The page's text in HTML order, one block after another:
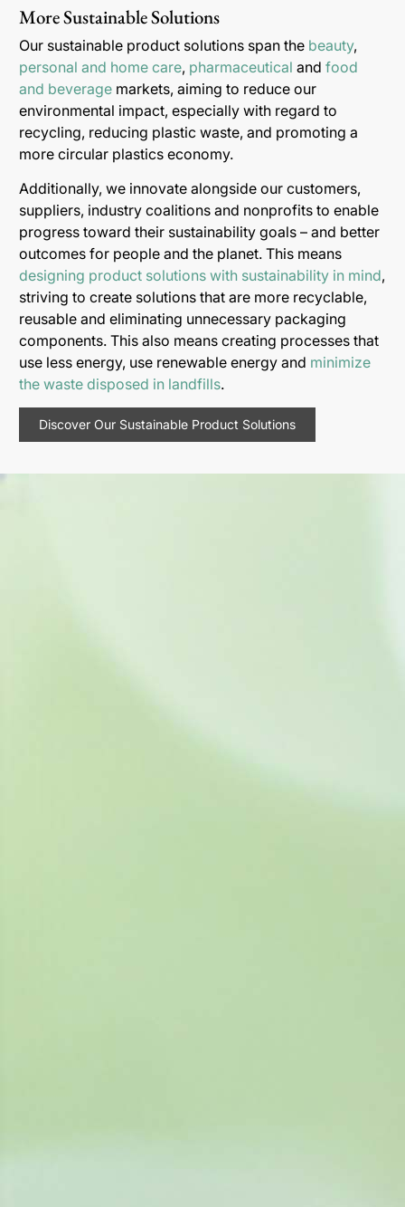
More Sustainable Solutions
Our sustainable product solutions span the beauty,
personal and home care, pharmaceutical and food
and beverage markets, aiming to reduce our
environmental impact, especially with regard to
recycling, reducing plastic waste, and promoting a
more circular plastics economy.
Additionally, we innovate alongside our customers,
suppliers, industry coalitions and nonprofits to enable
progress toward their sustainability goals – and better
outcomes for people and the planet. This means
designing product solutions with sustainability in mind,
striving to create solutions that are more recyclable,
reusable and eliminating unnecessary packaging
components. This also means creating processes that
use less energy, use renewable energy and minimize
the waste disposed in landfills.
Discover Our Sustainable Product Solutions